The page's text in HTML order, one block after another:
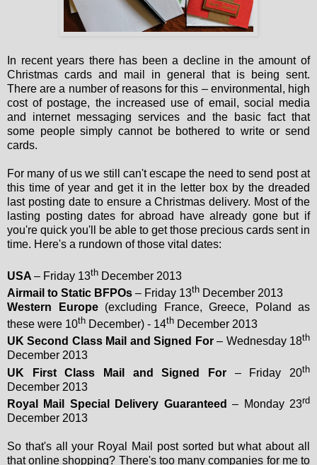
In recent years there has been a decline in the amount of
Christmas cards and mail in general that is being sent.
There are a number of reasons for this – environmental, high
cost of postage, the increased use of email, social media
and internet messaging services and the basic fact that
some people simply cannot be bothered to write or send
cards.
For many of us we still can't escape the need to send post at
this time of year and get it in the letter box by the dreaded
last posting date to ensure a Christmas delivery. Most of the
lasting posting dates for abroad have already gone but if
you're quick you'll be able to get those precious cards sent in
time. Here's a rundown of those vital dates:
USA – Friday 13th December 2013
Airmail to Static BFPOs – Friday 13th December 2013
Western Europe (excluding France, Greece, Poland as
these were 10th December) - 14th December 2013
UK Second Class Mail and Signed For– Wednesday 18th
December 2013
UK First Class Mail and Signed For – Friday 20th
December 2013
Royal Mail Special Delivery Guaranteed – Monday 23rd
December 2013
So that's all your Royal Mail post sorted but what about all
that online shopping? There's too many companies for me to